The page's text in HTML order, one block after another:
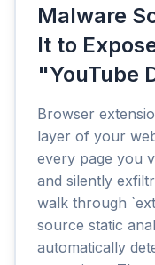
Malware
It to
"YouTube
Browser
layer of your
every page you
and silently
walk through
source static
automatically